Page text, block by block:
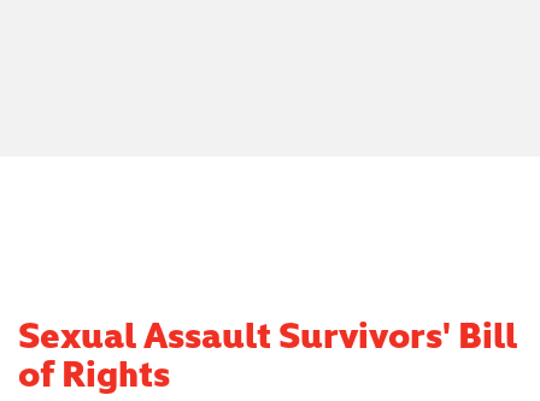
Sexual Assault Survivors' Bill
of Rights